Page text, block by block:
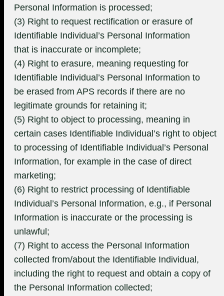
Personal Information is processed;
(3) Right to request rectification or erasure of
Identifiable Individual’s Personal Information
that is inaccurate or incomplete;
(4) Right to erasure, meaning requesting for
Identifiable Individual’s Personal Information to
be erased from APS records if there are no
legitimate grounds for retaining it;
(5) Right to object to processing, meaning in
certain cases Identifiable Individual’s right to object
to processing of Identifiable Individual’s Personal
Information, for example in the case of direct
marketing;
(6) Right to restrict processing of Identifiable
Individual’s Personal Information, e.g., if Personal
Information is inaccurate or the processing is
unlawful;
(7) Right to access the Personal Information
collected from/about the Identifiable Individual,
including the right to request and obtain a copy of
the Personal Information collected;